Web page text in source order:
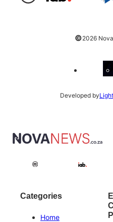
©2026
Developed by
Categories
Home